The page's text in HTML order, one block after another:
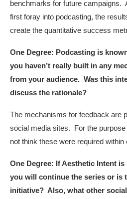
benchmarks for future campaigns.
first foray into podcasting, the
create the quantitative success
One Degree: Podcasting is
you haven’t really built in any
from your audience. Was this
discuss the rationale?
The mechanisms for feedback are
social media sites. For the
not think these were required within
One Degree: If Aesthetic Intent
you will continue the series or is
initiative? Also, what other